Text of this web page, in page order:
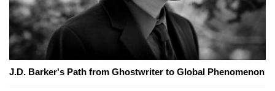
J.D. Barker's Path from Ghostwriter to Global Phenomenon